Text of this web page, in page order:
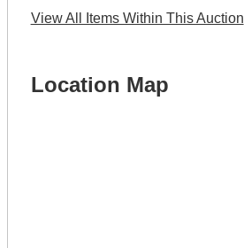
View All Items Within This Auction
Location Map